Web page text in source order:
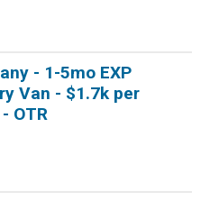
- 1-5mo EXP
Van - $1.7k per
OTR